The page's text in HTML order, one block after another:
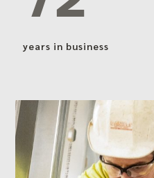
years in business